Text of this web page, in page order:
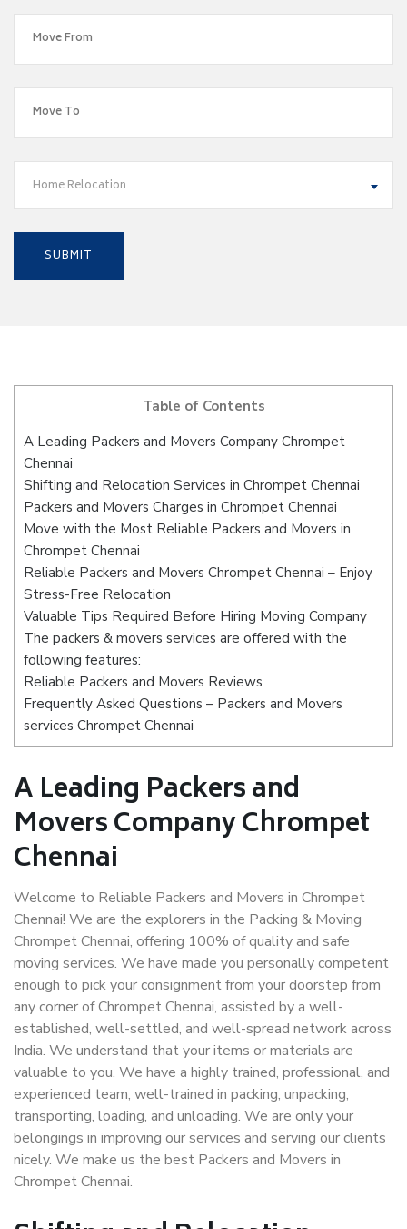
Home Relocation
Table of Contents
A Leading Packers and Movers Company Chrompet
Chennai
Shifting and Relocation Services in Chrompet Chennai
Packers and Movers Charges in Chrompet Chennai
Move with the Most Reliable Packers and Movers in
Chrompet Chennai
Reliable Packers and Movers Chrompet Chennai – Enjoy
Stress-Free Relocation
Valuable Tips Required Before Hiring Moving Company
The packers & movers services are offered with the
following features:
Reliable Packers and Movers Reviews
Frequently Asked Questions – Packers and Movers
services Chrompet Chennai
A Leading Packers and
Movers Company Chrompet
Chennai
Welcome to Reliable Packers and Movers in Chrompet
Chennai! We are the explorers in the Packing & Moving
Chrompet Chennai, offering 100% of quality and safe
moving services. We have made you personally competent
enough to pick your consignment from your doorstep from
any corner of Chrompet Chennai, assisted by a well-
established, well-settled, and well-spread network across
India. We understand that your items or materials are
valuable to you. We have a highly trained, professional, and
experienced team, well-trained in packing, unpacking,
transporting, loading, and unloading. We are only your
belongings in improving our services and serving our clients
nicely. We make us the best Packers and Movers in
Chrompet Chennai.